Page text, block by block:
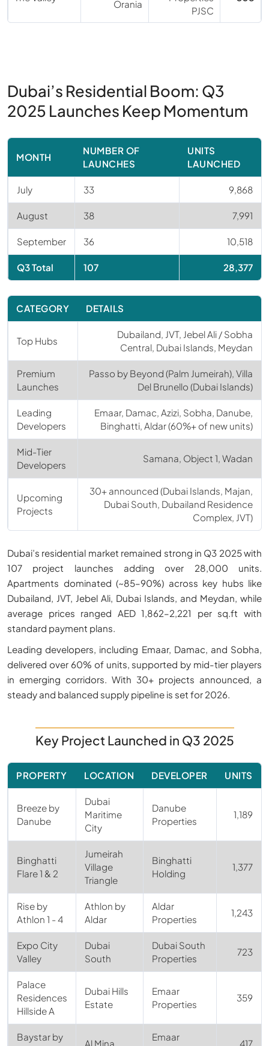
Orania
PJSC
Dubai’s Residential Boom: Q3
2025 Launches Keep Momentum
MONTH
NUMBER OF
LAUNCHES
UNITS
LAUNCHED
July 33 9,868
August 38 7,991
September 36 10,518
Q3 Total 107 28,377
CATEGORY DETAILS
Top Hubs
Dubailand, JVT, Jebel Ali / Sobha
Central, Dubai Islands, Meydan
Premium
Launches
Passo by Beyond (Palm Jumeirah), Villa
Del Brunello (Dubai Islands)
Leading
Developers
Emaar, Damac, Azizi, Sobha, Danube,
Binghatti, Aldar (60%+ of new units)
Mid-Tier
Developers
Samana, Object 1, Wadan
Upcoming
Projects
30+ announced (Dubai Islands, Majan,
Dubai South, Dubailand Residence
Complex, JVT)
Dubai’s residential market remained strong in Q3 2025 with
107 project launches adding over 28,000 units.
Apartments dominated (~85–90%) across key hubs like
Dubailand, JVT, Jebel Ali, Dubai Islands, and Meydan, while
average prices ranged AED 1,862–2,221 per sq.ft with
standard payment plans.
Leading developers, including Emaar, Damac, and Sobha,
delivered over 60% of units, supported by mid-tier players
in emerging corridors. With 30+ projects announced, a
steady and balanced supply pipeline is set for 2026.
Key Project Launched in Q3 2025
PROPERTY LOCATION DEVELOPER UNITS
Breeze by
Danube
Dubai
Maritime
City
Danube
Properties
1,189
Binghatti
Flare 1 & 2
Jumeirah
Village
Triangle
Binghatti
Holding
1,377
Rise by
Athlon 1 - 4
Athlon by
Aldar
Aldar
Properties
1,243
Expo City
Valley
Dubai
South
Dubai South
Properties
723
Palace
Residences
Hillside A
Dubai Hills
Estate
Emaar
Properties
359
Baystar by
Al Mina
Emaar
417